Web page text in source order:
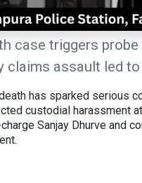
case triggers
claims assault led to
has sparked serious
custodial harassment
Sanjay Dhurve and